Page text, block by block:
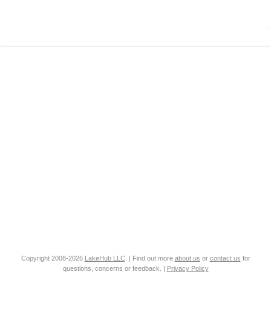
Copyright 2008-2026 LakeHub LLC. | Find out more about us or contact us for
questions, concerns or feedback. | Privacy Policy